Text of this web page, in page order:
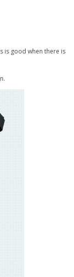
is good when there is